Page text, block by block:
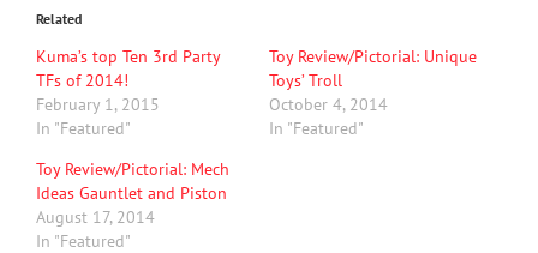
Related
Kuma’s top Ten 3rd Party
TFs of 2014!
February 1, 2015
In "Featured"
Toy Review/Pictorial: Unique
Toys’ Troll
October 4, 2014
In "Featured"
Toy Review/Pictorial: Mech
Ideas Gauntlet and Piston
August 17, 2014
In "Featured"